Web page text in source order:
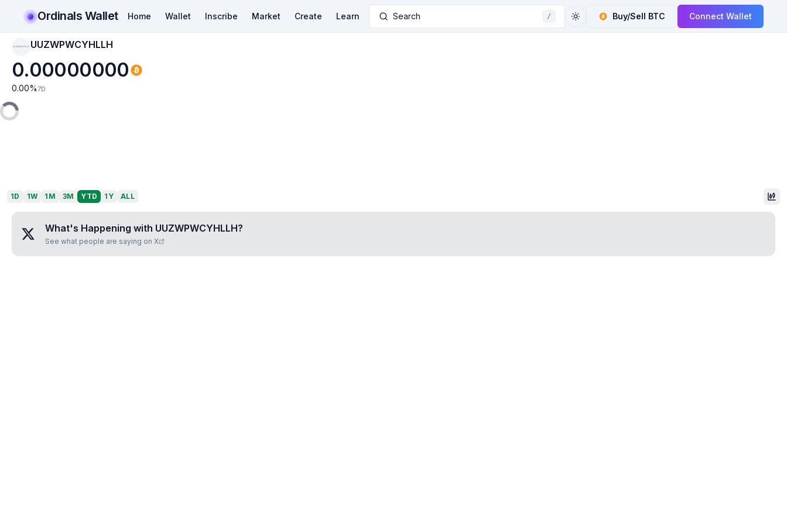
Ordinals Wallet Home Wallet Inscribe Market Create Learn Search / Buy/Sell BTC Connect Wallet
UUZWPWCYHLLH UUZWPWCYHLLH
0.00000000
0.00% 7D
1D 1W 1M 3M YTD 1Y ALL
What's Happening with UUZWPWCYHLLH?
See what people are saying on X